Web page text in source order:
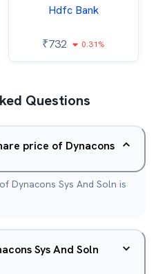
Hdfc Bank
₹732 0.31%
Questions
price of Dynacons
Dynacons Sys And Soln is
Sys And Soln